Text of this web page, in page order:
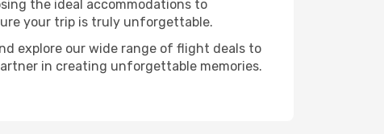
the ideal accommodations to
your trip is truly unforgettable.
explore our wide range of flight deals to
in creating unforgettable memories.